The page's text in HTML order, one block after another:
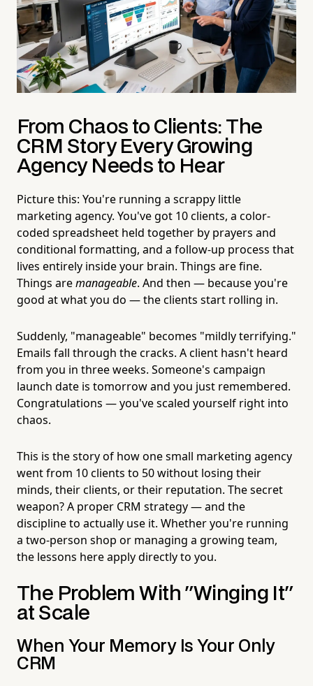
From Chaos to Clients: The
CRM Story Every Growing
Agency Needs to Hear
Picture this: You're running a scrappy little
marketing agency. You've got 10 clients, a color-
coded spreadsheet held together by prayers and
conditional formatting, and a follow-up process that
lives entirely inside your brain. Things are fine.
Things aremanageable. And then — because you're
good at what you do — the clients start rolling in.
Suddenly, "manageable" becomes "mildly terrifying."
Emails fall through the cracks. A client hasn't heard
from you in three weeks. Someone's campaign
launch date is tomorrow and you just remembered.
Congratulations — you've scaled yourself right into
chaos.
This is the story of how one small marketing agency
went from 10 clients to 50 without losing their
minds, their clients, or their reputation. The secret
weapon? A proper CRM strategy — and the
discipline to actually use it. Whether you're running
a two-person shop or managing a growing team,
the lessons here apply directly to you.
The Problem With "Winging It"
at Scale
When Your Memory Is Your Only
CRM